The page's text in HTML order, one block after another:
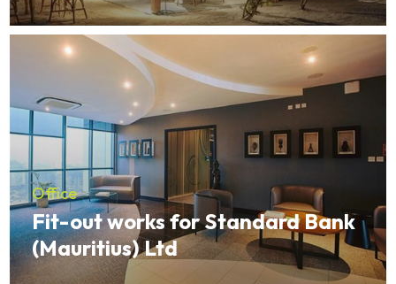
Office
Fit-out works for Standard Bank
(Mauritius) Ltd